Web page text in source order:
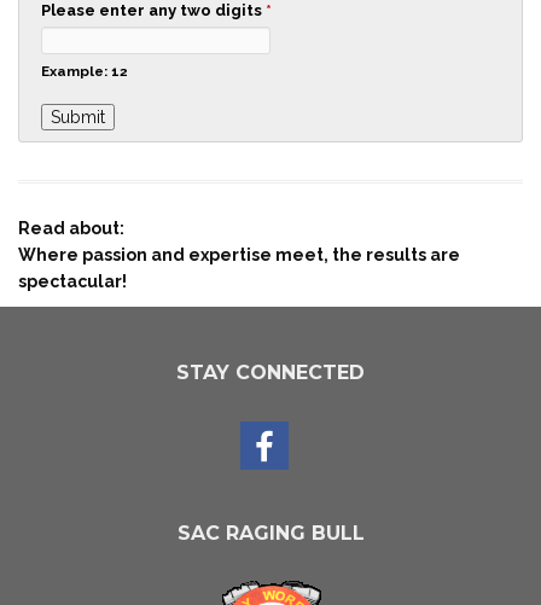
Please enter any two digits *
Example: 12
Read about:
Where passion and expertise meet, the results are
spectacular!
STAY CONNECTED
SAC RAGING BULL